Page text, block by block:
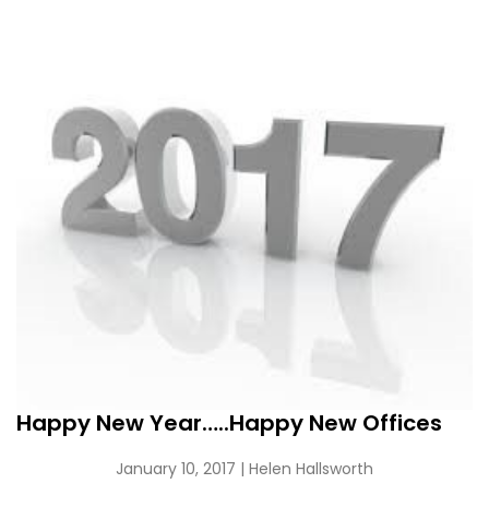
Happy New Year…..Happy New Offices
January 10, 2017 | Helen Hallsworth